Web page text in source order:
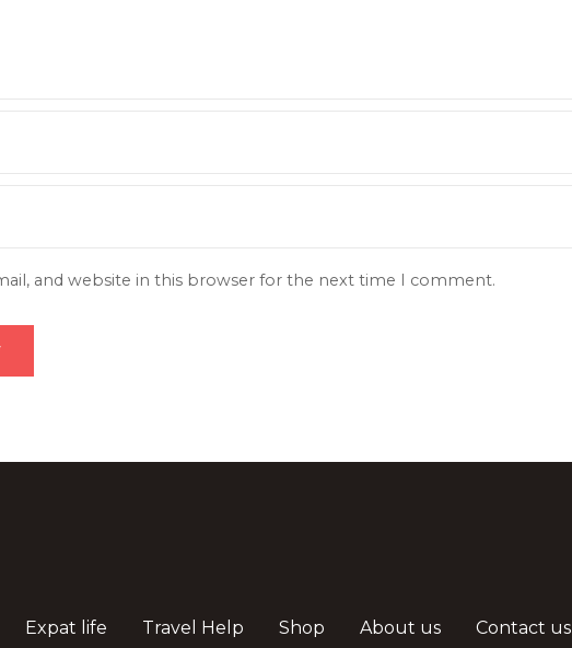
and website in this browser for the next time I comment.
Expat life Travel Help Shop About us Contact us